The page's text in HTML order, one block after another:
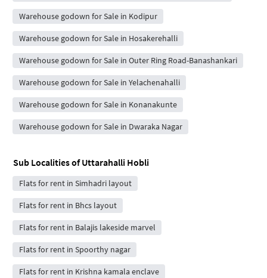
Warehouse godown for Sale in Kodipur
Warehouse godown for Sale in Hosakerehalli
Warehouse godown for Sale in Outer Ring Road-Banashankari
Warehouse godown for Sale in Yelachenahalli
Warehouse godown for Sale in Konanakunte
Warehouse godown for Sale in Dwaraka Nagar
Sub Localities ofUttarahalli Hobli
Flats for rent in Simhadri layout
Flats for rent in Bhcs layout
Flats for rent in Balajis lakeside marvel
Flats for rent in Spoorthy nagar
Flats for rent in Krishna kamala enclave